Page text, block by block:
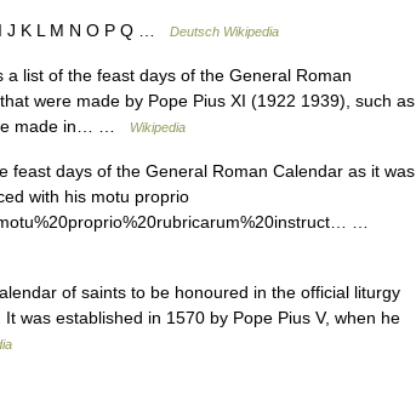
J K L M N O P Q … Deutsch Wikipedia
list of the feast days of the General Roman
were made by Pope Pius XI (1922 1939), such as
made in… …
Wikipedia
feast days of the General Roman Calendar as it was
with his motu proprio
…
of saints to be honoured in the official liturgy
was established in 1570 by Pope Pius V, when he